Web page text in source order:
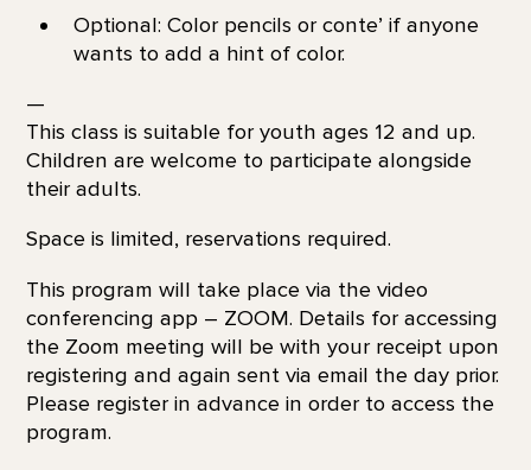
Optional: Color pencils or conte’ if anyone
wants to add a hint of color.
—
This class is suitable for youth ages 12 and up.
Children are welcome to participate alongside
their adults.
Space is limited, reservations required.
This program will take place via the video
conferencing app – ZOOM. Details for accessing
the Zoom meeting will be with your receipt upon
registering and again sent via email the day prior.
Please register in advance in order to access the
program.